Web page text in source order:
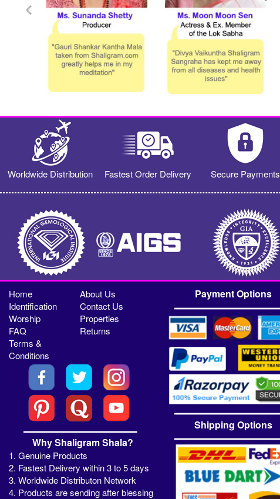
Worldwide Distribution Fastest Order Delivery Secure Payments
Home
About Us
Identification
Contact Us
Worship
Properties
FAQ
Returns
Terms &
Conditions
Why Shaligram Shala?
1. Genuine Products
2. Fastest Delivery within 3 to 5 days
3. Worldwide Distributon Network
4. Products are sending after blessing
Payment Options
Shipping Options